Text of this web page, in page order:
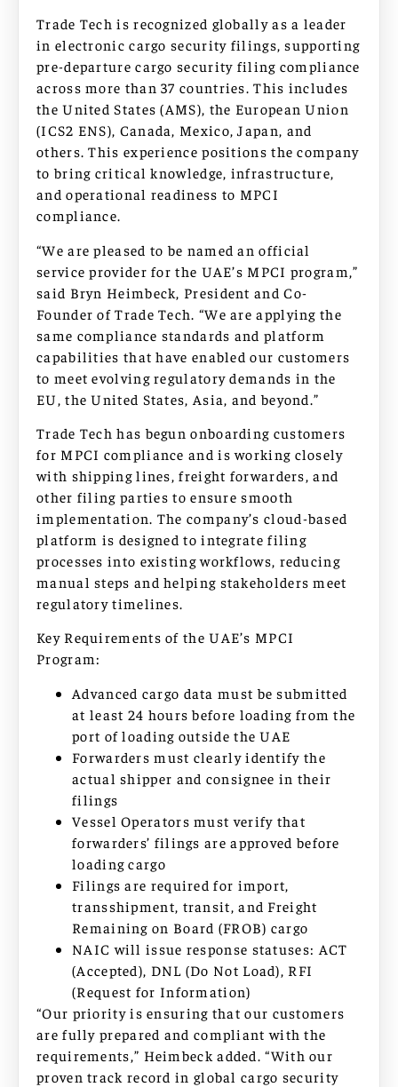
Trade Tech is recognized globally as a leader
in electronic cargo security filings, supporting
pre-departure cargo security filing compliance
across more than 37 countries. This includes
the United States (AMS), the European Union
(ICS2 ENS), Canada, Mexico, Japan, and
others. This experience positions the company
to bring critical knowledge, infrastructure,
and operational readiness to MPCI
compliance.
“We are pleased to be named an official
service provider for the UAE’s MPCI program,”
said Bryn Heimbeck, President and Co-
Founder of Trade Tech. “We are applying the
same compliance standards and platform
capabilities that have enabled our customers
to meet evolving regulatory demands in the
EU, the United States, Asia, and beyond.”
Trade Tech has begun onboarding customers
for MPCI compliance and is working closely
with shipping lines, freight forwarders, and
other filing parties to ensure smooth
implementation. The company’s cloud-based
platform is designed to integrate filing
processes into existing workflows, reducing
manual steps and helping stakeholders meet
regulatory timelines.
Key Requirements of the UAE’s MPCI
Program:
Advanced cargo data must be submitted
at least 24 hours before loading from the
port of loading outside the UAE
Forwarders must clearly identify the
actual shipper and consignee in their
filings
Vessel Operators must verify that
forwarders’ filings are approved before
loading cargo
Filings are required for import,
transshipment, transit, and Freight
Remaining on Board (FROB) cargo
NAIC will issue response statuses: ACT
(Accepted), DNL (Do Not Load), RFI
(Request for Information)
“Our priority is ensuring that our customers
are fully prepared and compliant with the
requirements,” Heimbeck added. “With our
proven track record in global cargo security